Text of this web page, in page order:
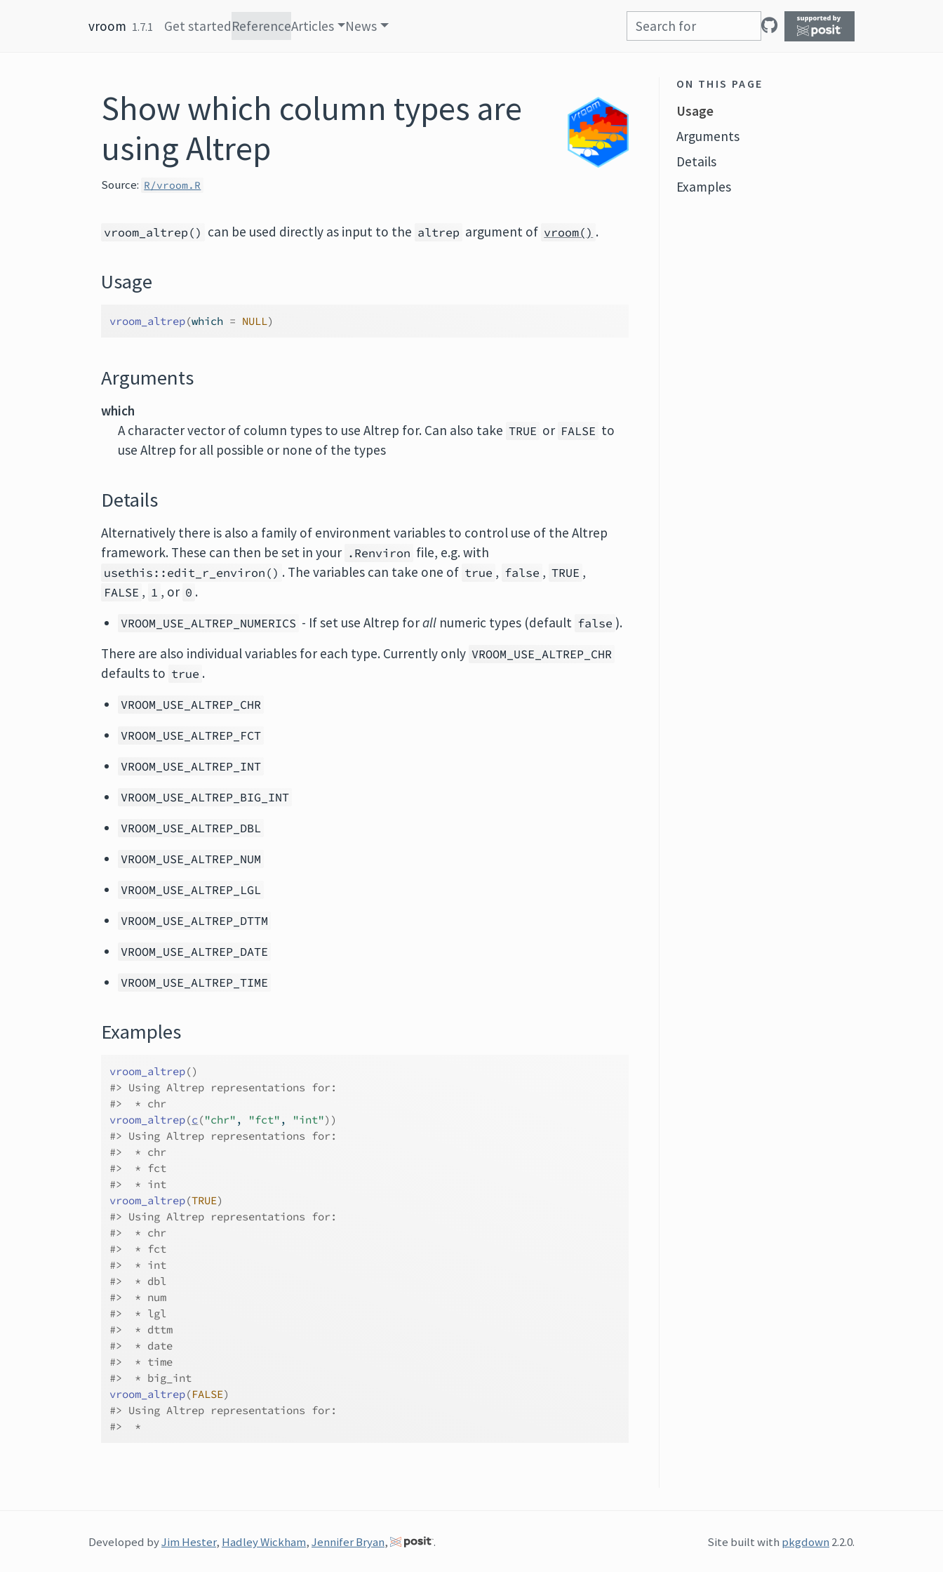
vroom 1.7.1 Get startedReferenceArticles News
Show which column types are
using Altrep
Source: R/vroom.R
vroom_altrep() can be used directly as input to the altrep argument of vroom() .
Usage
vroom_altrep(which = NULL)
Arguments
which
A character vector of column types to use Altrep for. Can also take TRUE or FALSE to
use Altrep for all possible or none of the types
Details
Alternatively there is also a family of environment variables to control use of the Altrep
framework. These can then be set in your .Renviron file, e.g. with
usethis::edit_r_environ() . The variables can take one of true , false , TRUE ,
FALSE , 1 , or 0 .
VROOM_USE_ALTREP_NUMERICS - If set use Altrep forall numeric types (default false ).
There are also individual variables for each type. Currently only VROOM_USE_ALTREP_CHR
defaults to true .
VROOM_USE_ALTREP_CHR
VROOM_USE_ALTREP_FCT
VROOM_USE_ALTREP_INT
VROOM_USE_ALTREP_BIG_INT
VROOM_USE_ALTREP_DBL
VROOM_USE_ALTREP_NUM
VROOM_USE_ALTREP_LGL
VROOM_USE_ALTREP_DTTM
VROOM_USE_ALTREP_DATE
VROOM_USE_ALTREP_TIME
Examples
vroom_altrep()
#> Using Altrep representations for:
#>
  * chr
vroom_altrep(c ("chr" , "fct" , "int") )
#> Using Altrep representations for:
#>
  * chr
#>
  * fct
#>
  * int
vroom_altrep(TRUE)
#> Using Altrep representations for:
#>
  * chr
#>
  * fct
#>
  * int
#>
  * dbl
#>
  * num
#>
  * lgl
#>
  * dttm
#>
  * date
#>
  * time
#>
  * big_int
vroom_altrep(FALSE)
#> Using Altrep representations for:
#>
  *
ON THIS PAGE
Usage
Arguments
Details
Examples
Developed byJim Hester, Hadley Wickham,Jennifer Bryan, . Site built with pkgdown 2.2.0.